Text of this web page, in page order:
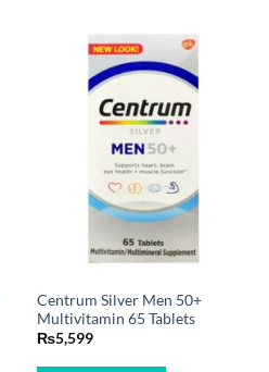
Centrum Silver Men 50+
Multivitamin 65 Tablets
₨5,599